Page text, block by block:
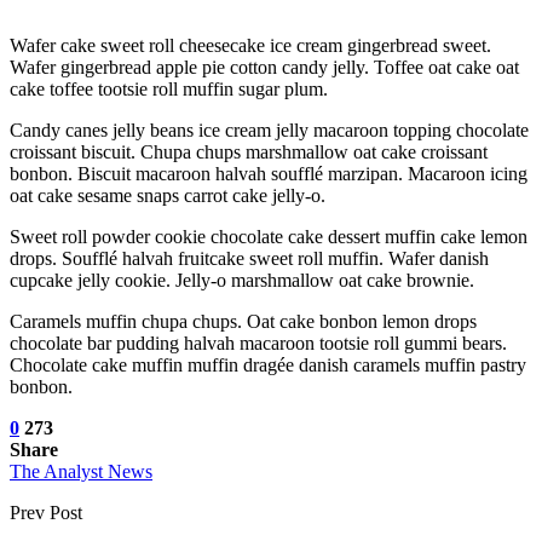
Wafer cake sweet roll cheesecake ice cream gingerbread sweet.
Wafer gingerbread apple pie cotton candy jelly. Toffee oat cake oat
cake toffee tootsie roll muffin sugar plum.
Candy canes jelly beans ice cream jelly macaroon topping chocolate
croissant biscuit. Chupa chups marshmallow oat cake croissant
bonbon. Biscuit macaroon halvah soufflé marzipan. Macaroon icing
oat cake sesame snaps carrot cake jelly-o.
Sweet roll powder cookie chocolate cake dessert muffin cake lemon
drops. Soufflé halvah fruitcake sweet roll muffin. Wafer danish
cupcake jelly cookie. Jelly-o marshmallow oat cake brownie.
Caramels muffin chupa chups. Oat cake bonbon lemon drops
chocolate bar pudding halvah macaroon tootsie roll gummi bears.
Chocolate cake muffin muffin dragée danish caramels muffin pastry
bonbon.
0 273
Share
The Analyst News
Prev Post